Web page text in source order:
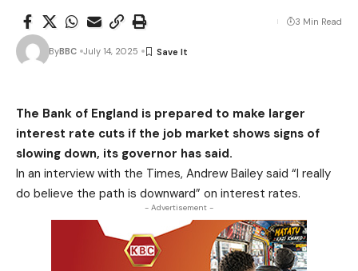
ByBBC July 14, 2025
3 Min Read
The Bank of England is prepared to make larger
interest rate cuts if the job market shows signs of
slowing down, its governor has said.
In an interview with the Times, Andrew Bailey said “I really
do believe the path is downward” on interest rates.
- Advertisement -